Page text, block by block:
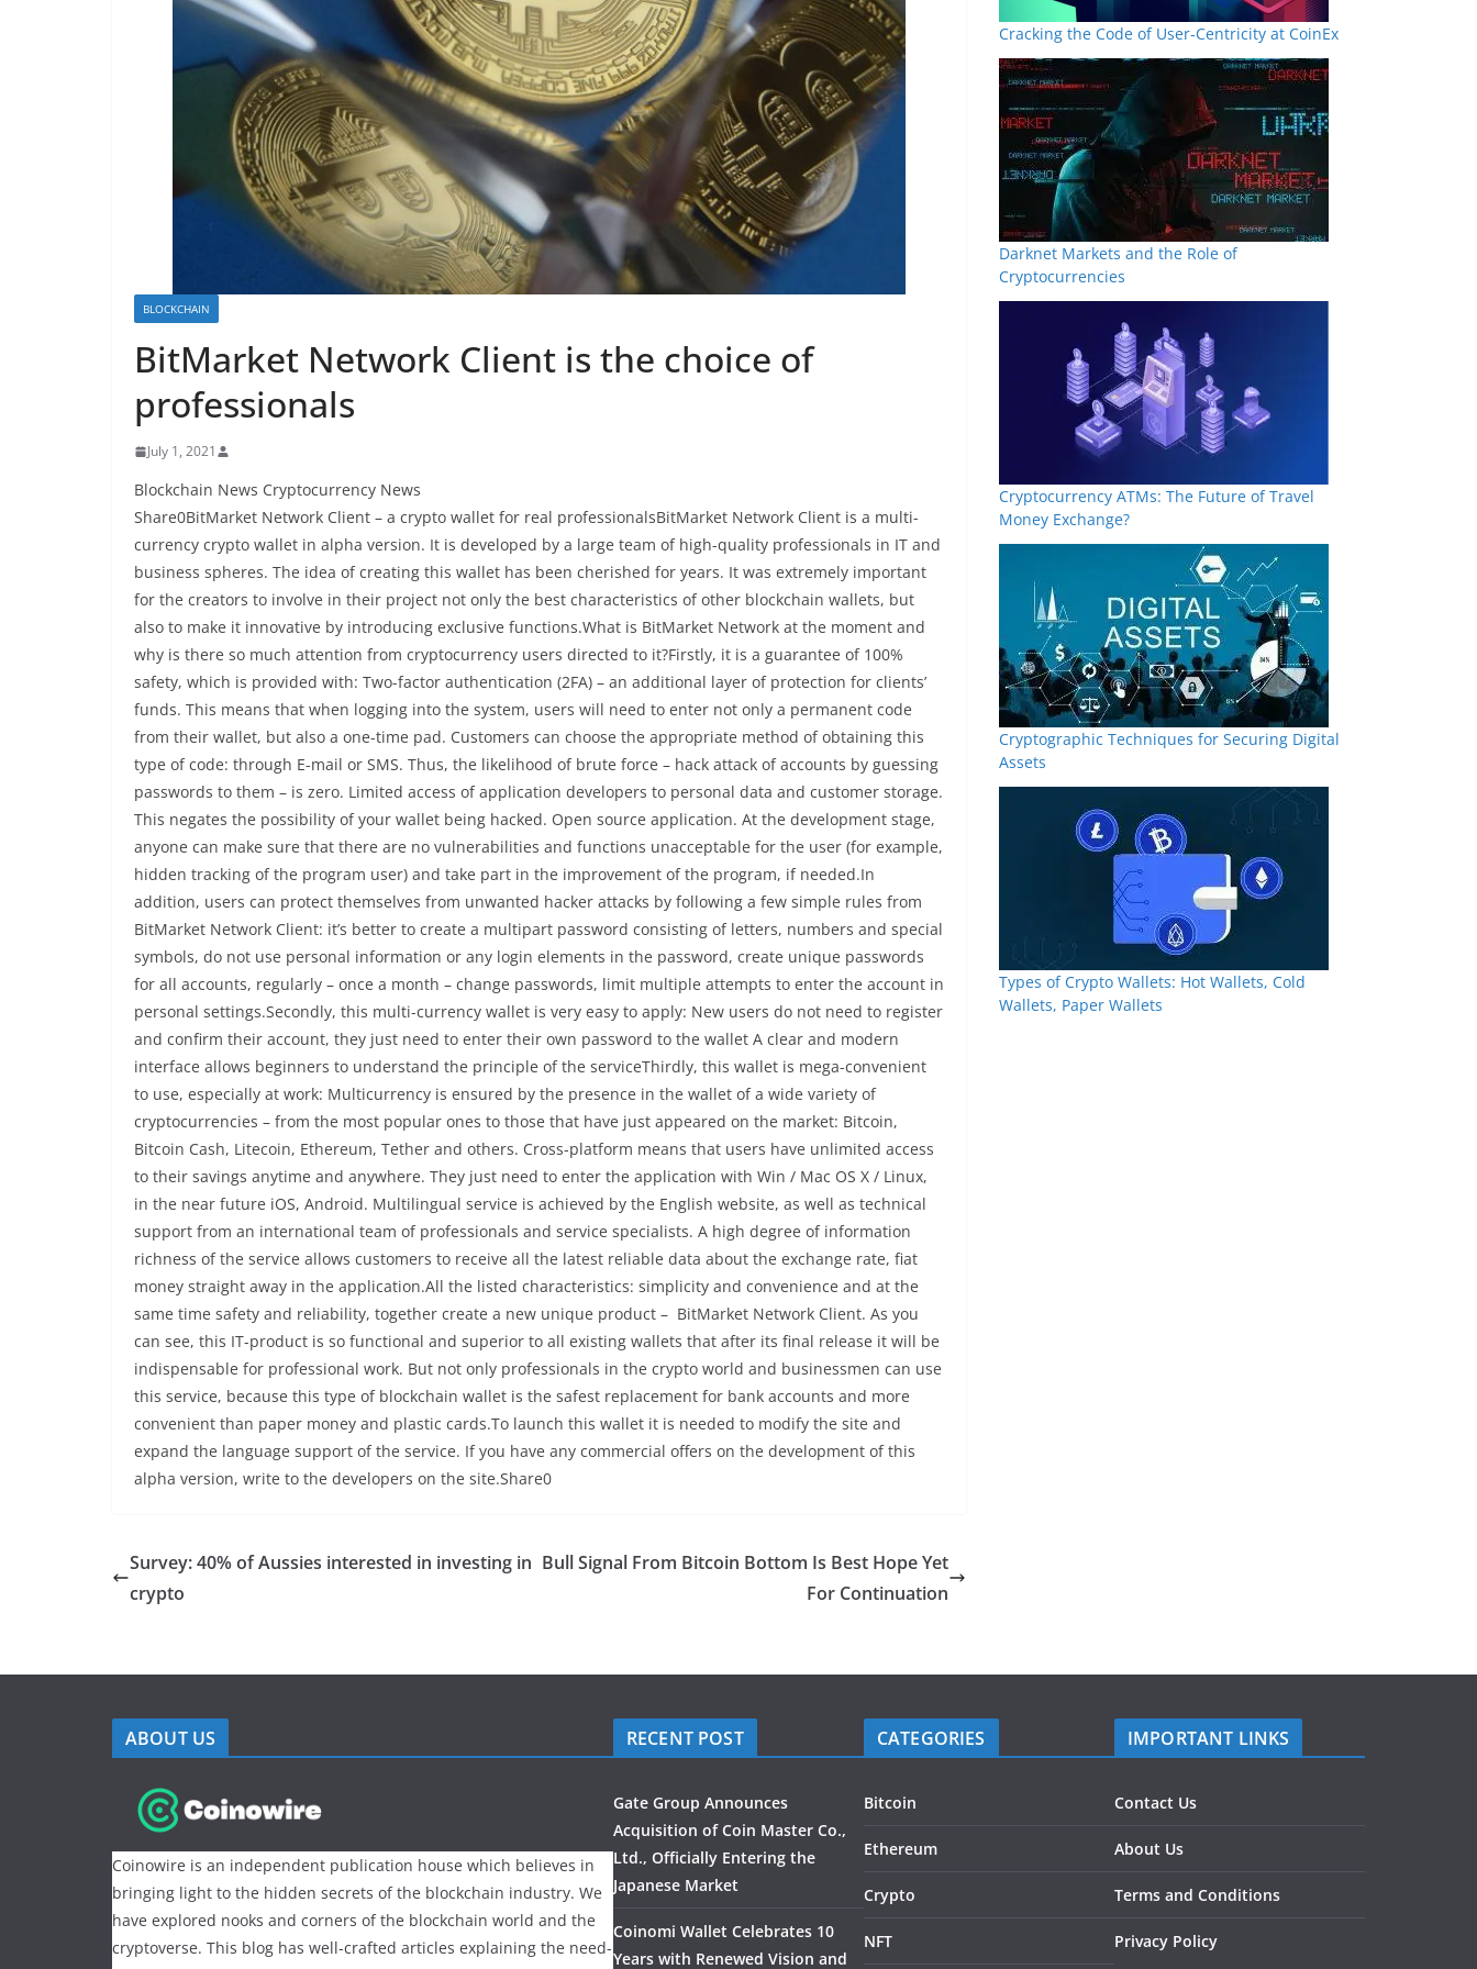
BLOCKCHAIN
BitMarket Network Client is the choice of
professionals
July 1, 2021
Blockchain News Cryptocurrency News
Share0BitMarket Network Client – a crypto wallet for real professionalsBitMarket Network Client is a multi-
currency crypto wallet in alpha version. It is developed by a large team of high-quality professionals in IT and
business spheres. The idea of ​​creating this wallet has been cherished for years. It was extremely important
for the creators to involve in their project not only the best characteristics of other blockchain wallets, but
also to make it innovative by introducing exclusive functions.What is BitMarket Network at the moment and
why is there so much attention from cryptocurrency users directed to it?Firstly, it is a guarantee of 100%
safety, which is provided with: Two-factor authentication (2FA) – an additional layer of protection for clients’
funds. This means that when logging into the system, users will need to enter not only a permanent code
from their wallet, but also a one-time pad. Customers can choose the appropriate method of obtaining this
type of code: through E-mail or SMS. Thus, the likelihood of brute force – hack attack of accounts by guessing
passwords to them – is zero. Limited access of application developers to personal data and customer storage.
This negates the possibility of your wallet being hacked. Open source application. At the development stage,
anyone can make sure that there are no vulnerabilities and functions unacceptable for the user (for example,
hidden tracking of the program user) and take part in the improvement of the program, if needed.In
addition, users can protect themselves from unwanted hacker attacks by following a few simple rules from
BitMarket Network Client: it’s better to create a multipart password consisting of letters, numbers and special
symbols, do not use personal information or any login elements in the password, create unique passwords
for all accounts, regularly – once a month – change passwords, limit multiple attempts to enter the account in
personal settings.Secondly, this multi-currency wallet is very easy to apply: New users do not need to register
and confirm their account, they just need to enter their own password to the wallet A clear and modern
interface allows beginners to understand the principle of the serviceThirdly, this wallet is mega-convenient
to use, especially at work: Multicurrency is ensured by the presence in the wallet of a wide variety of
cryptocurrencies – from the most popular ones to those that have just appeared on the market: Bitcoin,
Bitcoin Cash, Litecoin, Ethereum, Tether and others. Cross-platform means that users have unlimited access
to their savings anytime and anywhere. They just need to enter the application with Win / Mac OS X / Linux,
in the near future iOS, Android. Multilingual service is achieved by the English website, as well as technical
support from an international team of professionals and service specialists. A high degree of information
richness of the service allows customers to receive all the latest reliable data about the exchange rate, fiat
money straight away in the application.All the listed characteristics: simplicity and convenience and at the
same time safety and reliability, together create a new unique product – BitMarket Network Client. As you
can see, this IT-product is so functional and superior to all existing wallets that after its final release it will be
indispensable for professional work. But not only professionals in the crypto world and businessmen can use
this service, because this type of blockchain wallet is the safest replacement for bank accounts and more
convenient than paper money and plastic cards.To launch this wallet it is needed to modify the site and
expand the language support of the service. If you have any commercial offers on the development of this
alpha version, write to the developers on the site.Share0
Survey: 40% of Aussies interested in investing in
crypto
Bull Signal From Bitcoin Bottom Is Best Hope Yet
For Continuation
Cracking the Code of User-Centricity at CoinEx
Darknet Markets and the Role of
Cryptocurrencies
Cryptocurrency ATMs: The Future of Travel
Money Exchange?
Cryptographic Techniques for Securing Digital
Assets
Types of Crypto Wallets: Hot Wallets, Cold
Wallets, Paper Wallets
ABOUT US
Coinowire is an independent publication house which believes in
bringing light to the hidden secrets of the blockchain industry. We
have explored nooks and corners of the blockchain world and the
cryptoverse. This blog has well-crafted articles explaining the need-
RECENT POST
Gate Group Announces
Acquisition of Coin Master Co.,
Ltd., Officially Entering the
Japanese Market
Coinomi Wallet Celebrates 10
Years with Renewed Vision and
CATEGORIES
Bitcoin
Ethereum
Crypto
NFT
IMPORTANT LINKS
Contact Us
About Us
Terms and Conditions
Privacy Policy